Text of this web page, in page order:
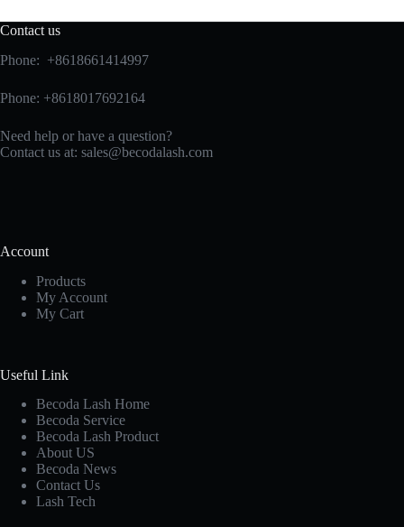
Contact us
Phone: +8618661414997
Phone: +8618017692164
Need help or have a question?
Contact us at: sales@becodalash.com
Account
Products
My Account
My Cart
Useful Link
Becoda Lash Home
Becoda Service
Becoda Lash Product
About US
Becoda News
Contact Us
Lash Tech